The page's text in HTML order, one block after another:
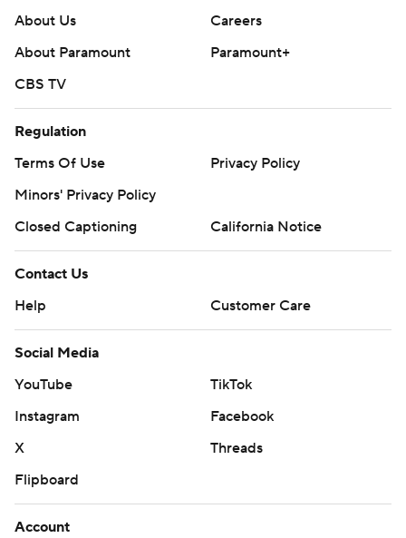
About Us
Careers
About Paramount
Paramount+
CBS TV
Regulation
Terms Of Use
Privacy Policy
Minors' Privacy Policy
Closed Captioning
California Notice
Contact Us
Help
Customer Care
Social Media
YouTube
TikTok
Instagram
Facebook
X
Threads
Flipboard
Account